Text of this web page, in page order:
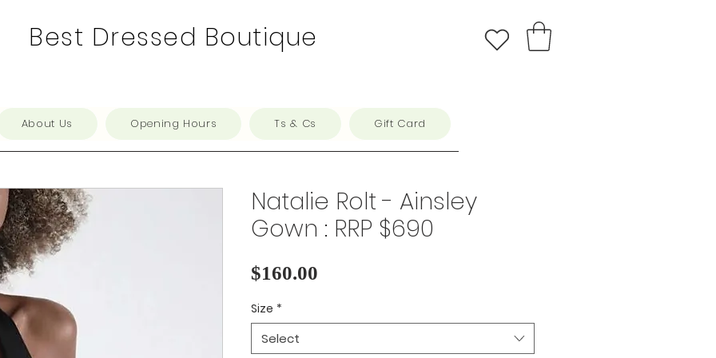
Best Dressed Boutique
About Us Opening Hours Ts & Cs Gift Card
Natalie Rolt - Ainsley
Gown : RRP $690
$160.00
Size *
Select